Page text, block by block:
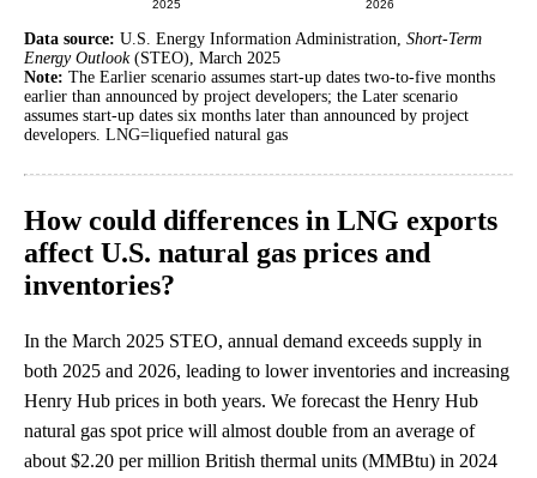
Data source: U.S. Energy Information Administration, Short-Term
Energy Outlook(STEO), March 2025
Note: The Earlier scenario assumes start-up dates two-to-five months
earlier than announced by project developers; the Later scenario
assumes start-up dates six months later than announced by project
developers. LNG=liquefied natural gas
How could differences in LNG exports
affect U.S. natural gas prices and
inventories?
In the March 2025 STEO, annual demand exceeds supply in
both 2025 and 2026, leading to lower inventories and increasing
Henry Hub prices in both years. We forecast the Henry Hub
natural gas spot price will almost double from an average of
about $2.20 per million British thermal units (MMBtu) in 2024